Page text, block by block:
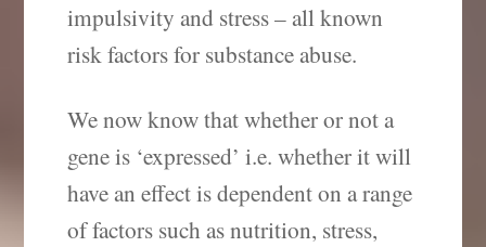
impulsivity and stress – all known
risk factors for substance abuse.
We now know that whether or not a
gene is ‘expressed’ i.e. whether it will
have an effect is dependent on a range
of factors such as nutrition, stress,